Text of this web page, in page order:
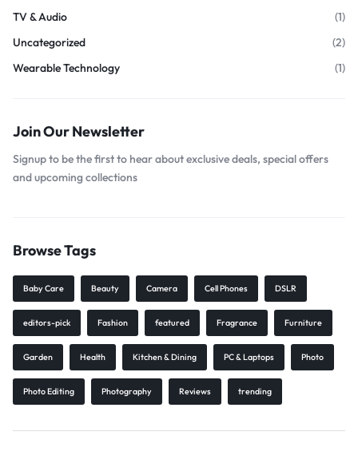
TV & Audio
(1)
Uncategorized
(2)
Wearable Technology
(1)
Join Our Newsletter
Signup to be the first to hear about exclusive deals, special offers
and upcoming collections
Browse Tags
Baby Care Beauty Camera Cell Phones DSLR
editors-pick Fashion featured Fragrance Furniture
Garden Health Kitchen & Dining PC & Laptops Photo
Photo Editing Photography Reviews trending